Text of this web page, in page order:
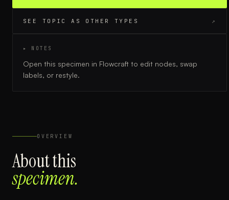
SEE TOPIC AS OTHER TYPES ↗
▸ NOTES
Open this specimen in Flowcraft to edit nodes, swap
labels, or restyle.
OVERVIEW
About this
specimen.